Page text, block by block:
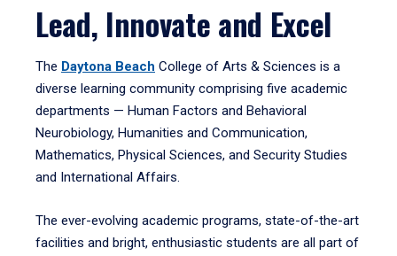
Lead, Innovate and Excel
The Daytona Beach College of Arts & Sciences is a
diverse learning community comprising five academic
departments — Human Factors and Behavioral
Neurobiology, Humanities and Communication,
Mathematics, Physical Sciences, and Security Studies
and International Affairs.
The ever-evolving academic programs, state-of-the-art
facilities and bright, enthusiastic students are all part of